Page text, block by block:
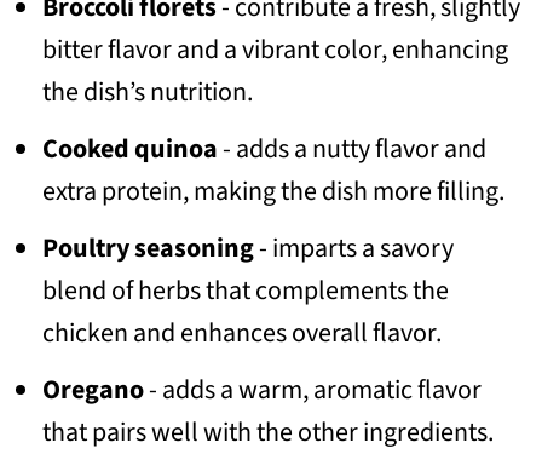
bitter flavor and a vibrant color, enhancing
the dish’s nutrition.
Cooked quinoa- adds a nutty flavor and
extra protein, making the dish more filling.
Poultry seasoning- imparts a savory
blend of herbs that complements the
chicken and enhances overall flavor.
Oregano- adds a warm, aromatic flavor
that pairs well with the other ingredients.